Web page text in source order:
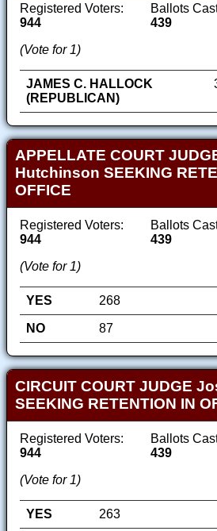
Registered Voters:
944
Ballots
439
(Vote for 1)
JAMES C. HALLOCK
(REPUBLICAN)
APPELLATE COURT
Hutchinson SEEKING
OFFICE
Registered Voters:
944
Ballots
439
(Vote for 1)
YES 268
NO
87
CIRCUIT COURT JUDGE
SEEKING RETENTION IN
Registered Voters:
944
Ballots
439
(Vote for 1)
YES 263